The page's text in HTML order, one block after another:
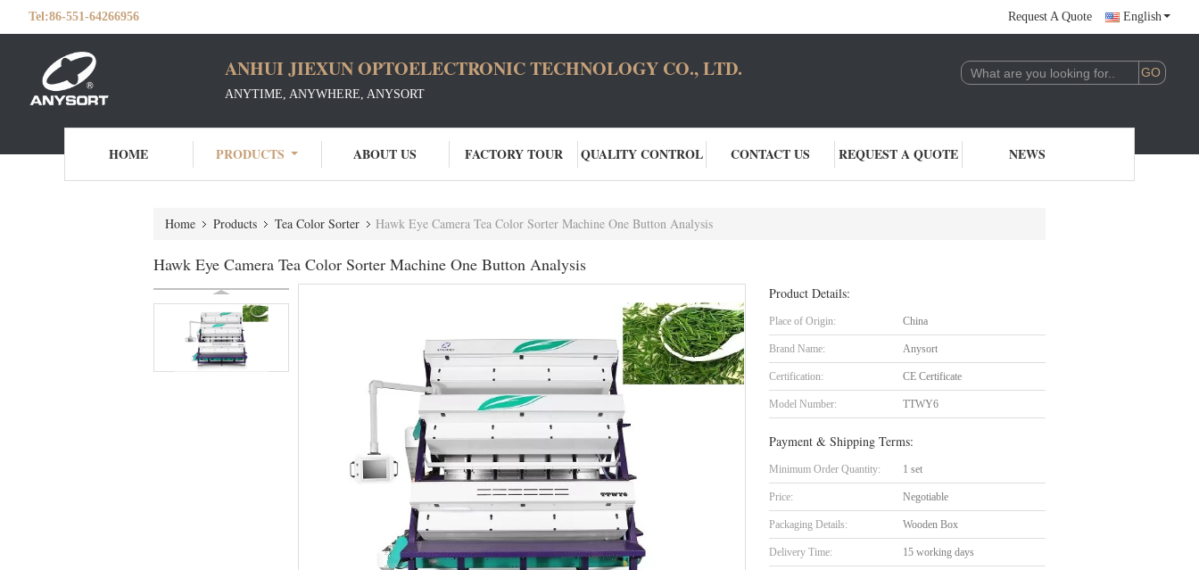
Tel:86-551-64266956 Request A Quote English
ANHUI JIEXUN OPTOELECTRONIC TECHNOLOGY CO., LTD.
ANYTIME, ANYWHERE, ANYSORT
HOME PRODUCTS ABOUT US FACTORY TOUR QUALITY CONTROL CONTACT US REQUEST A QUOTE NEWS
Home Products Tea Color Sorter Hawk Eye Camera Tea Color Sorter Machine One Button Analysis
Hawk Eye Camera Tea Color Sorter Machine One Button Analysis
Product Details:
Place of Origin: China
Brand Name: Anysort
Certification: CE Certificate
Model Number: TTWY6
Payment & Shipping Terms:
Minimum Order Quantity: 1 set
Price: Negotiable
Packaging Details: Wooden Box
Delivery Time: 15 working days